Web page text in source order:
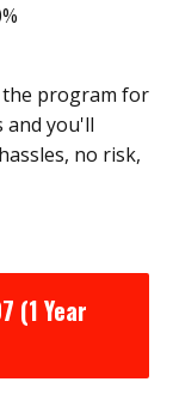
the program for
and you'll
no risk,
(1 Year